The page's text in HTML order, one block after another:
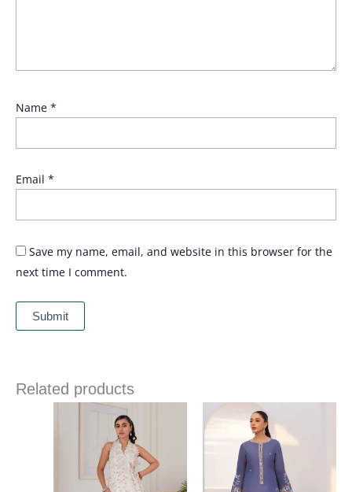
Name *
Email *
Save my name, email, and website in this browser for the
next time I comment.
Related products